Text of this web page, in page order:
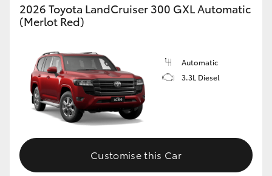
2026 Toyota LandCruiser 300 GXL Automatic
(Merlot Red)
Automatic
3.3L Diesel
Customise this Car